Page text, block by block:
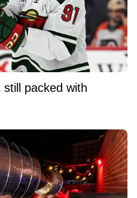
packed with